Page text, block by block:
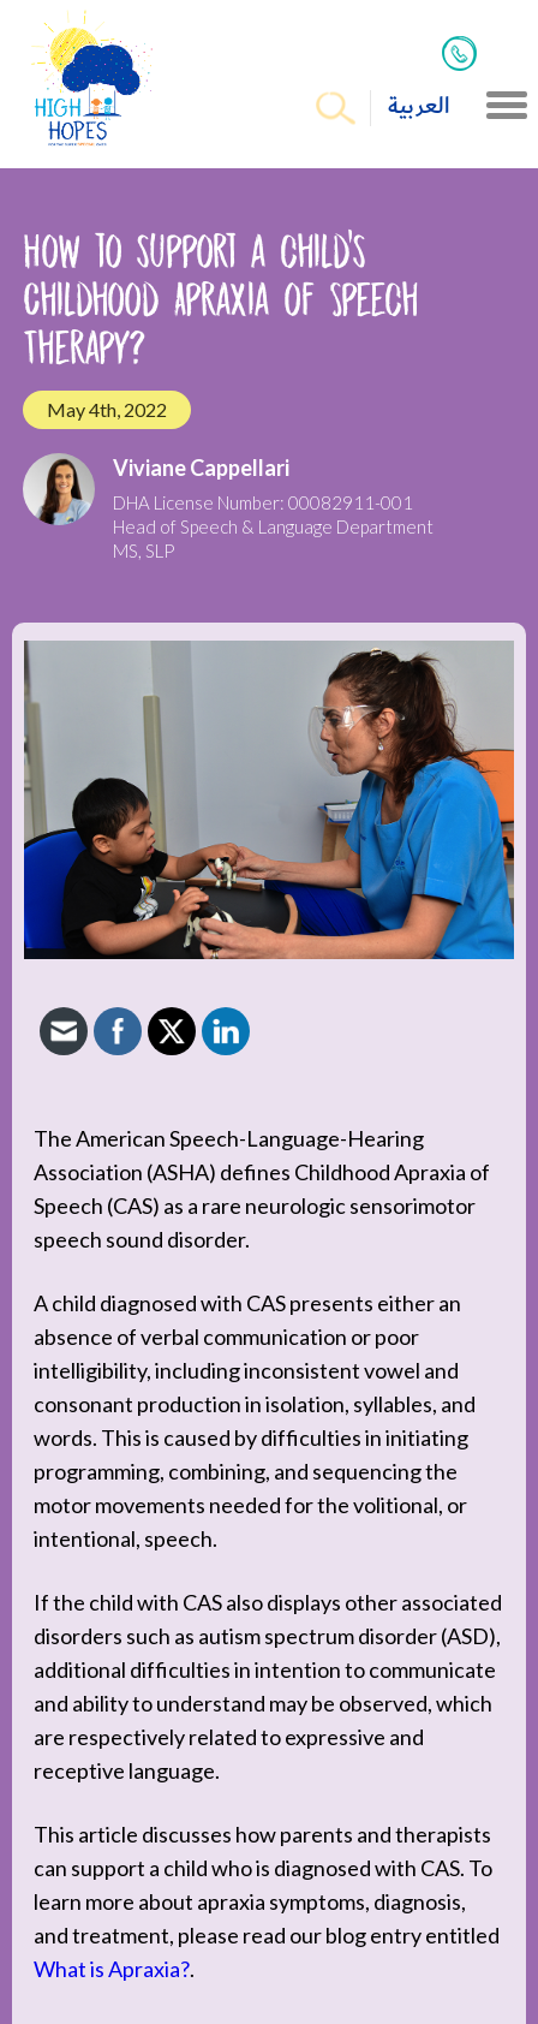
العربية
How to support a child’s
Childhood Apraxia of Speech
Therapy?
May 4th, 2022
Viviane Cappellari
DHA License Number: 00082911-001
Head of Speech & Language Department
MS, SLP
The American Speech-Language-Hearing
Association (ASHA) defines Childhood Apraxia of
Speech (CAS) as a rare neurologic sensorimotor
speech sound disorder.
A child diagnosed with CAS presents either an
absence of verbal communication or poor
intelligibility, including inconsistent vowel and
consonant production in isolation, syllables, and
words. This is caused by difficulties in initiating
programming, combining, and sequencing the
motor movements needed for the volitional, or
intentional, speech.
If the child with CAS also displays other associated
disorders such as autism spectrum disorder (ASD),
additional difficulties in intention to communicate
and ability to understand may be observed, which
are respectively related to expressive and
receptive language.
This article discusses how parents and therapists
can support a child who is diagnosed with CAS. To
learn more about apraxia symptoms, diagnosis,
and treatment, please read our blog entry entitled
What is Apraxia?.